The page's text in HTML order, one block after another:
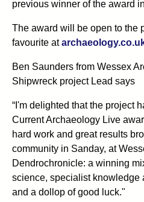
previous winner of the award
The award will be open to the
favourite at
Ben Saunders from Wessex
Shipwreck project Lead says
“I'm delighted that the project
Current Archaeology Live
hard work and great results
community in Sanday, at
Dendrochronicle: a winning
science, specialist knowledge
and a dollop of good luck."